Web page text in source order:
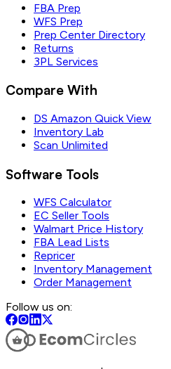
FBA Prep
WFS Prep
Prep Center Directory
Returns
3PL Services
Compare With
DS Amazon Quick View
Inventory Lab
Scan Unlimited
Software Tools
WFS Calculator
EC Seller Tools
Walmart Price History
FBA Lead Lists
Repricer
Inventory Management
Order Management
Follow us on: